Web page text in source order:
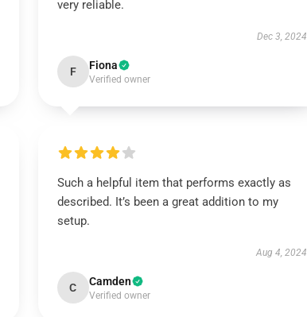
very reliable.
Dec 3, 2024
F Fiona
Verified owner
Such a helpful item that performs exactly as
described. It’s been a great addition to my
setup.
Aug 4, 2024
C Camden
Verified owner